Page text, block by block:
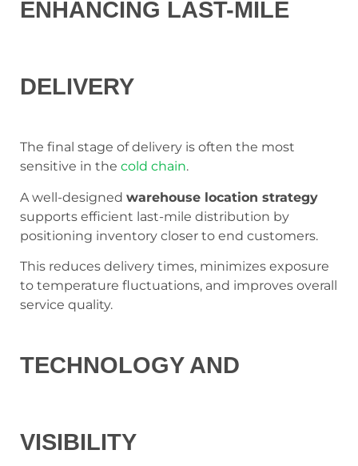
ENHANCING LAST-MILE
DELIVERY
The final stage of delivery is often the most
sensitive in the cold chain.
A well-designed warehouse location strategy
supports efficient last-mile distribution by
positioning inventory closer to end customers.
This reduces delivery times, minimizes exposure
to temperature fluctuations, and improves overall
service quality.
TECHNOLOGY AND
VISIBILITY